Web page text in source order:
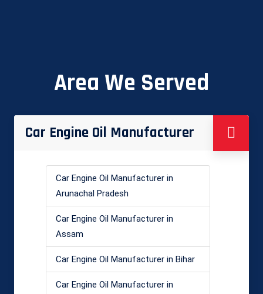
Area We Served
Car Engine Oil Manufacturer
Car Engine Oil Manufacturer in
Arunachal Pradesh
Car Engine Oil Manufacturer in
Assam
Car Engine Oil Manufacturer in Bihar
Car Engine Oil Manufacturer in